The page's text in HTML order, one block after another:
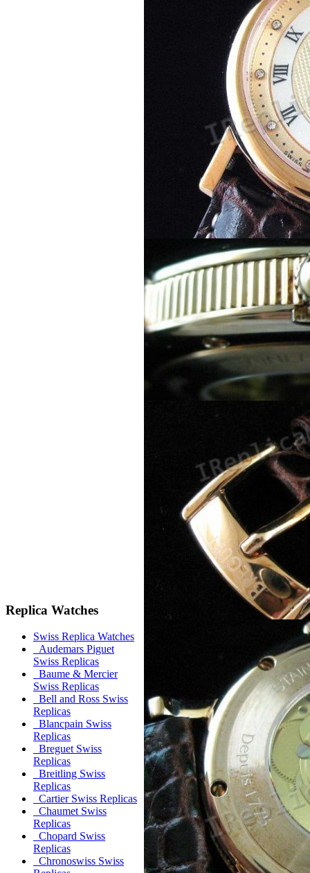
Replica Watches
Swiss Replica Watches
Audemars Piguet
Swiss Replicas
Baume & Mercier
Swiss Replicas
Bell and Ross Swiss
Replicas
Blancpain Swiss
Replicas
Breguet Swiss
Replicas
Breitling Swiss
Replicas
Cartier Swiss Replicas
Chaumet Swiss
Replicas
Chopard Swiss
Replicas
Chronoswiss Swiss